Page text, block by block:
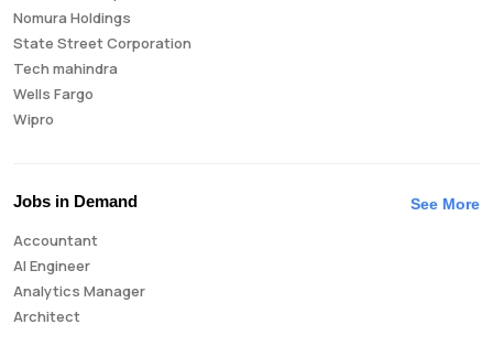
Nomura Holdings
State Street Corporation
Tech mahindra
Wells Fargo
Wipro
Jobs in Demand See More
Accountant
AI Engineer
Analytics Manager
Architect